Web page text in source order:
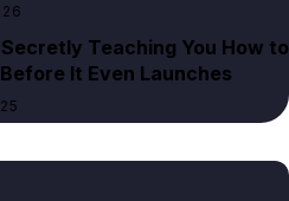
Teaching You How to
It Even Launches